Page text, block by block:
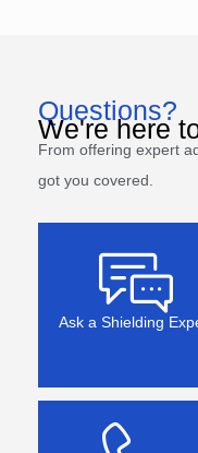
Questions?
We're here
From offering expert
got you covered.
Ask a Shielding